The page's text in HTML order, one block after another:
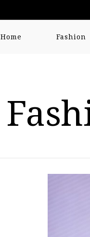
Home Fashion